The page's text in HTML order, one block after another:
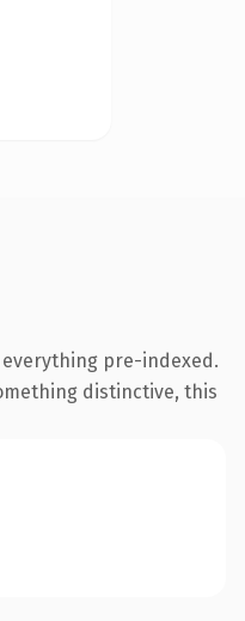
everything pre-indexed.
distinctive, this